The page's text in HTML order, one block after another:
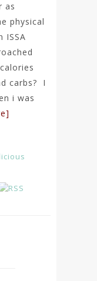
as
physical
ISSA
carbs? I
i was